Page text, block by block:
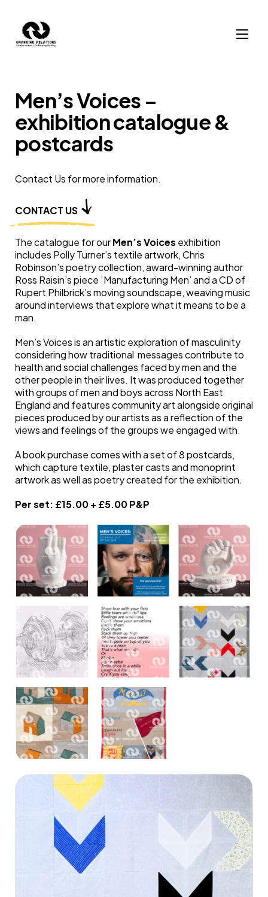
Skip to content
Men’s Voices –
exhibition catalogue &
postcards
Contact Us for more information.
CONTACT US
The catalogue for ourMen’s Voices exhibition
includes Polly Turner’s textile artwork, Chris
Robinson’s poetry collection, award-winning author
Ross Raisin’s piece ‘Manufacturing Men’ and a CD of
Rupert Philbrick’s moving soundscape, weaving music
around interviews that explore what it means to be a
man.
Men’s Voices is an artistic exploration of masculinity
considering how traditional messages contribute to
health and social challenges faced by men and the
other people in their lives. It was produced together
with groups of men and boys across North East
England and features community art alongside original
pieces produced by our artists as a reflection of the
views and feelings of the groups we engaged with.
A book purchase comes with a set of 8 postcards,
which capture textile, plaster casts and monoprint
artwork as well as poetry created for the exhibition.
Per set: £15.00 + £5.00 P&P